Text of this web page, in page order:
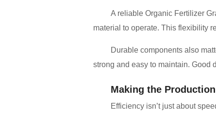
A reliable Organic Fertilizer
material to operate. This flexibility
Durable components also
strong and easy to maintain. Good
Making the
Efficiency isn’t just about